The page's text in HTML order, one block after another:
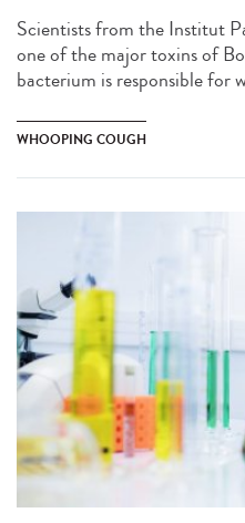
Scientists from the Institut
one of the major toxins of
bacterium is responsible for
WHOOPING COUGH